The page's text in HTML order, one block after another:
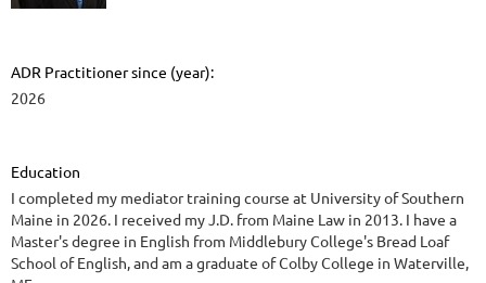
ADR Practitioner since (year):
2026
Education
I completed my mediator training course at University of Southern
Maine in 2026. I received my J.D. from Maine Law in 2013. I have a
Master's degree in English from Middlebury College's Bread Loaf
School of English, and am a graduate of Colby College in Waterville,